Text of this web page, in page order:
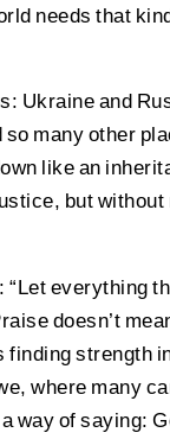
needs that
Ukraine and
many other
like an
but without
“Let everything
doesn’t
finding strength
where many
way of saying: